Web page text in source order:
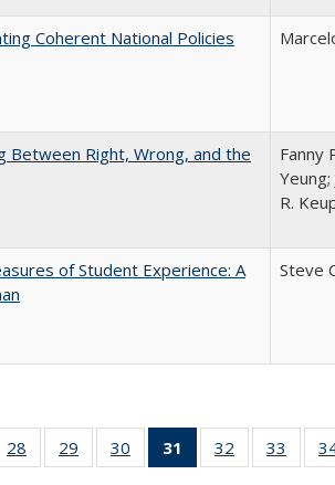
Coherent National Policies
Between Right, Wrong, and the
Fanny
R.
of Student Experience: A
Steve
40 Full
table:
28
of 40 Full
listing table:
29
of 40 Full
listing table:
30
of 40 Full
listing table:
31
of 40 Full
listing
32
of 40 Full
listing table:
33
of
listing